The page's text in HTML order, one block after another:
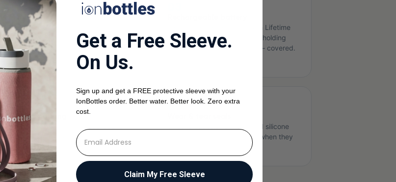
PEM membrane
The proton exchange membrane is the
heart of every ionBottle. If yours
degrades or fails, we ship a new module.
Batteries are wear items. With Lifetime
Protection, when yours stops holding
charge, you get a fresh one — covered.
05
Structural housing
Cracked Tritan body? Stripped USB-C
port? Loose base? We handle it.
06
Silicone gaskets, O-rings, and silicone
bottoms. Free replacements when they
Get a Free Sleeve.
On Us.
Sign up and get a FREE protective sleeve with your
IonBottles order. Better water. Better look. Zero extra
cost.
⁣⁢Enter your email address
Claim My Free Sleeve